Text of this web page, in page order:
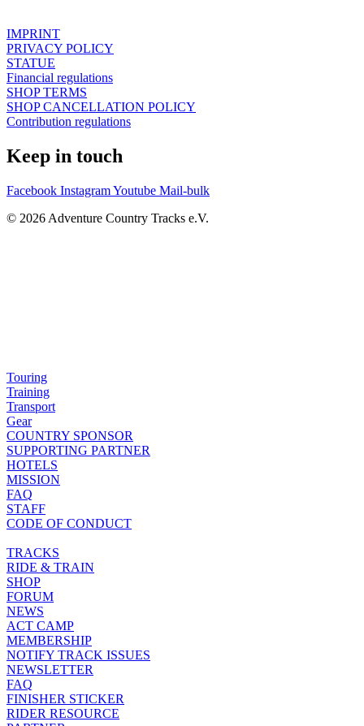
IMPRINT
PRIVACY POLICY
STATUE
Financial regulations
SHOP TERMS
SHOP CANCELLATION POLICY
Contribution regulations
Keep in touch
Facebook InstagramYoutube Mail-bulk
© 2026 Adventure Country Tracks e.V.
Touring
Training
Transport
Gear
COUNTRY SPONSOR
SUPPORTING PARTNER
HOTELS
MISSION
FAQ
STAFF
CODE OF CONDUCT
TRACKS
RIDE & TRAIN
SHOP
FORUM
NEWS
ACT CAMP
MEMBERSHIP
NOTIFY TRACK ISSUES
NEWSLETTER
FAQ
FINISHER STICKER
RIDER RESOURCE